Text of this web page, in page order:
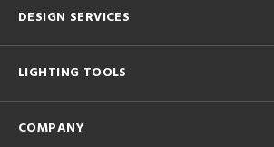
DESIGN SERVICES
LIGHTING TOOLS
COMPANY